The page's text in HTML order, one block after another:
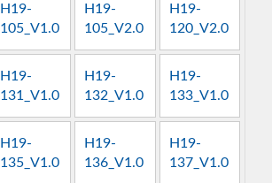
H19-
105_V1.0
H19-
105_V2.0
H19-
120_V2.0
H19-
131_V1.0
H19-
132_V1.0
H19-
133_V1.0
H19-
135_V1.0
H19-
136_V1.0
H19-
137_V1.0